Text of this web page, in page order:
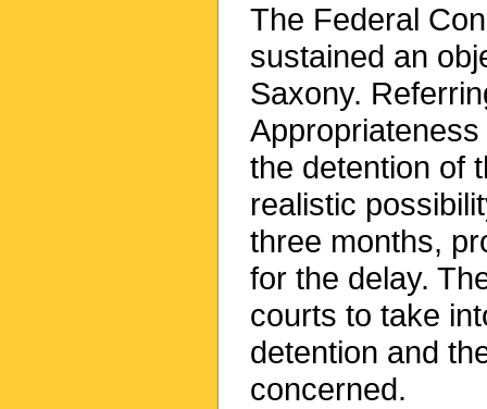
The Federal
sustained an
Saxony.
the detention of
realistic
three months,
for the delay.
courts to take
detention and
concerned.